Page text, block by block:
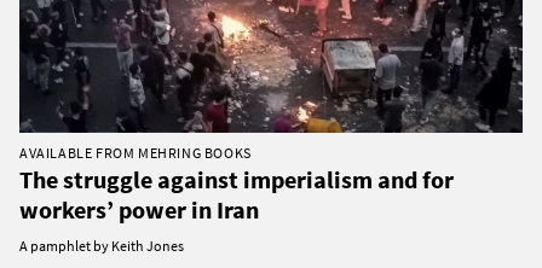
AVAILABLE FROM MEHRING BOOKS
The struggle against imperialism and for
workers’ power in Iran
A pamphlet by Keith Jones